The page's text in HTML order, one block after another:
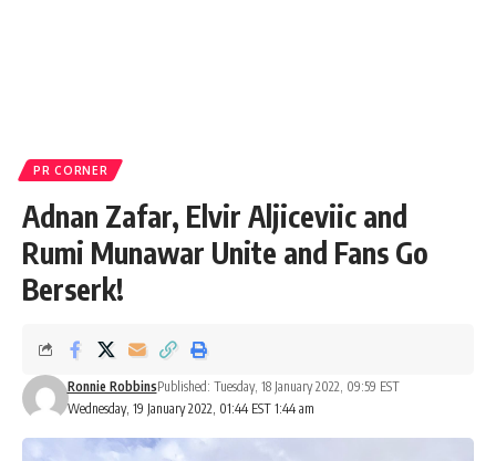
PR CORNER
Adnan Zafar, Elvir Aljiceviic and
Rumi Munawar Unite and Fans Go
Berserk!
Wednesday, 19 January 2022, 01:44 EST 1:44 am
Ronnie RobbinsPublished: Tuesday, 18 January 2022, 09:59 EST